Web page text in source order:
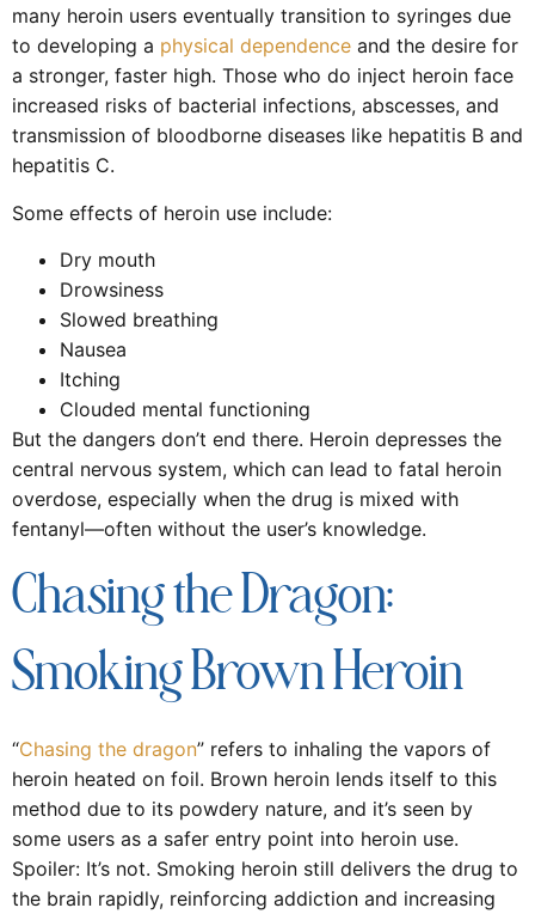
many heroin users eventually transition to syringes due
to developing a physical dependence and the desire for
a stronger, faster high. Those who do inject heroin face
increased risks of bacterial infections, abscesses, and
transmission of bloodborne diseases like hepatitis B and
hepatitis C.
Some effects of heroin use include:
Dry mouth
Drowsiness
Slowed breathing
Nausea
Itching
Clouded mental functioning
But the dangers don’t end there. Heroin depresses the
central nervous system, which can lead to fatal heroin
overdose, especially when the drug is mixed with
fentanyl—often without the user’s knowledge.
Chasing the Dragon:
Smoking Brown Heroin
“Chasing the dragon” refers to inhaling the vapors of
heroin heated on foil. Brown heroin lends itself to this
method due to its powdery nature, and it’s seen by
some users as a safer entry point into heroin use.
Spoiler: It’s not. Smoking heroin still delivers the drug to
the brain rapidly, reinforcing addiction and increasing